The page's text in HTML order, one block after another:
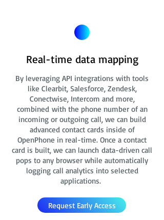
Real-time data mapping
By leveraging API integrations with tools
like Clearbit, Salesforce, Zendesk,
Conectwise, Intercom and more,
combined with the phone number of an
incoming or outgoing call, we can build
advanced contact cards inside of
OpenPhone in real-time. Once a contact
card is built, we can launch data-driven call
pops to any browser while automatically
logging call analytics into selected
applications.
Request Early Access